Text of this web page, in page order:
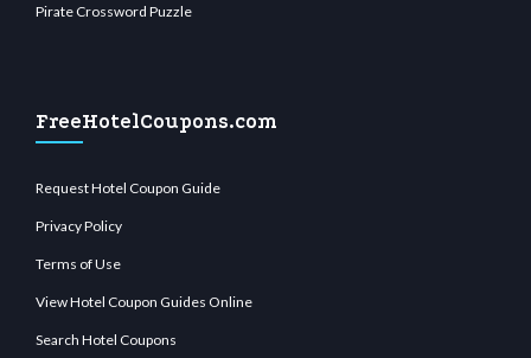
Pirate Crossword Puzzle
FreeHotelCoupons.com
Request Hotel Coupon Guide
Privacy Policy
Terms of Use
View Hotel Coupon Guides Online
Search Hotel Coupons